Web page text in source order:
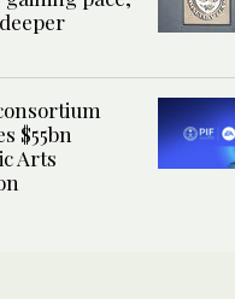
$55bn
Arts